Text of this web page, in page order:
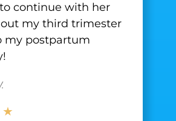
continue with her
my third trimester
my postpartum
★